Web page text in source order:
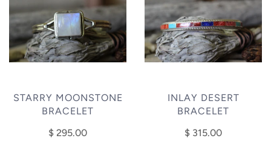
STARRY MOONSTONE
BRACELET
$ 295.00
INLAY DESERT
BRACELET
$ 315.00